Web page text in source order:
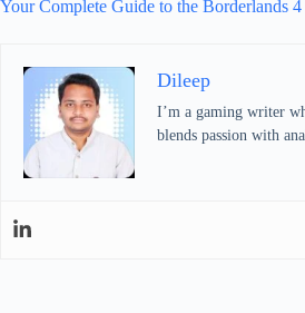
Your Complete Guide to the Borderlands
Dileep
I’m a gaming writer
blends passion with